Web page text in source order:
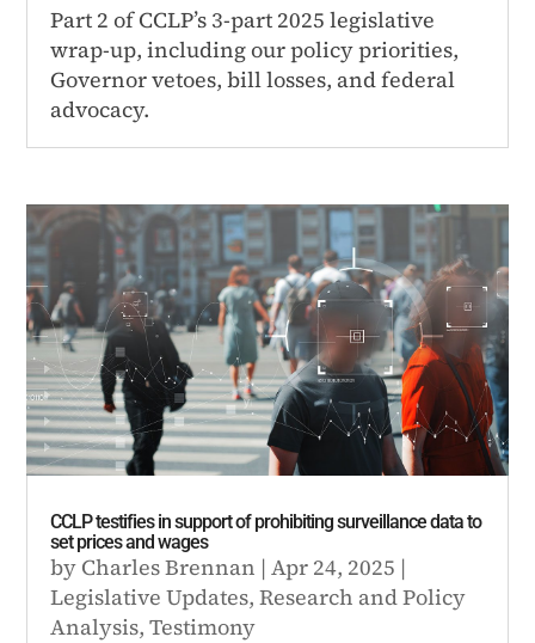
Part 2 of CCLP’s 3-part 2025 legislative
wrap-up, including our policy priorities,
Governor vetoes, bill losses, and federal
advocacy.
CCLP testifies in support of prohibiting surveillance data to
set prices and wages
by Charles Brennan |Apr 24, 2025 |
Legislative Updates,Research and Policy
Analysis,Testimony